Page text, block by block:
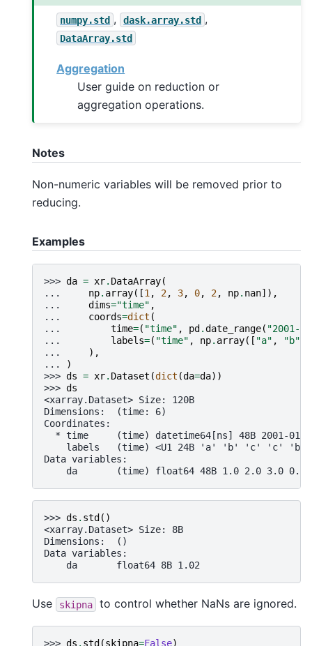
numpy.std , dask.array.std ,
DataArray.std
Aggregation
User guide on reduction or
aggregation operations.
Notes
Non-numeric variables will be removed prior to
reducing.
Examples
>>> da = xr. DataArray(
...
np. array([1, 2, 3, 0, 2, np. nan]),
...
dims="time" ,
...
coords=dict (
...
time=( "time" , pd .date_range( "2001-
...
labels=( "time" , np. array([ "a" , "b"
...
),
...
)
>>> ds = xr. Dataset (dict (da=da))
>>> ds
<xarray.Dataset> Size: 120B
Dimensions:  (time: 6)
Coordinates:
* time     (time) datetime64[ns] 48B 2001-01-
labels   (time) <U1 24B 'a' 'b' 'c' 'c' 'b'
Data variables:
da       (time) float64 48B 1.0 2.0 3.0 0.0
>>> ds . std ()
<xarray.Dataset> Size: 8B
Dimensions:  ()
Data variables:
    da       float64 8B 1.02
Use skipna to control whether NaNs are ignored.
>>> ds . std (skipna=False)